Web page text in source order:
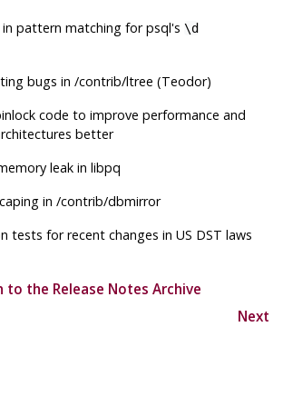
in pattern matching forpsql's\d
bugs in /contrib/ltree (Teodor)
code to improve performance and
better
leak in libpq
in /contrib/dbmirror
tests for recent changes in US DST laws
to the Release Notes Archive
Next